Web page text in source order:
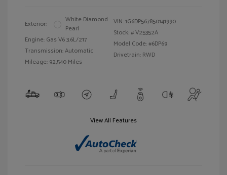
Exterior:
White Diamond
Pearl
Engine: Gas V6 3.6L/217
Transmission: Automatic
Mileage: 92,540 Miles
VIN:1G6DP567850141990
Stock: #V25352A
Model Code: #6DP69
Drivetrain: RWD
View All Features